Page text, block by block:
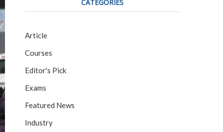
CATEGORIES
Article
Courses
Editor's Pick
Exams
Featured News
Industry